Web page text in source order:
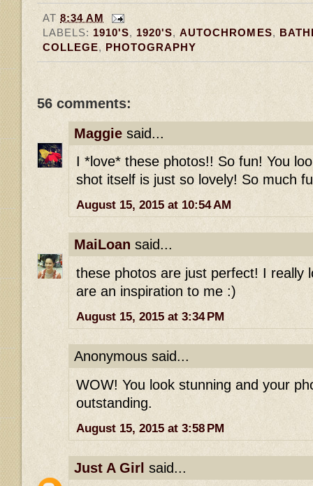
AT8:34 AM
LABELS: 1910'S, 1920'S,AUTOCHROMES,
COLLEGE, PHOTOGRAPHY
56 comments:
Maggie said...
I *love* these photos!! So fun! You
shot itself is just so lovely! So much
August 15, 2015 at 10:54 AM
MaiLoan said...
these photos are just perfect! I really
are an inspiration to me :)
August 15, 2015 at 3:34 PM
Anonymous said...
WOW! You look stunning and your
outstanding.
August 15, 2015 at 3:58 PM
Just A Girl said...